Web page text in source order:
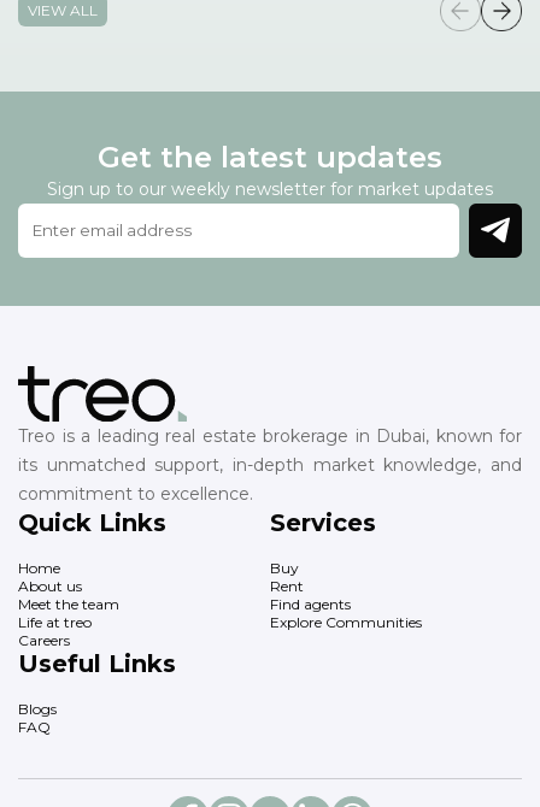
VIEW ALL
Get the latest updates
Sign up to our weekly newsletter for market updates
Treo is a leading real estate brokerage in Dubai, known for
its unmatched support, in-depth market knowledge, and
commitment to excellence.
Quick Links
Home
About us
Meet the team
Life at treo
Careers
Services
Buy
Rent
Find agents
Explore Communities
Useful Links
Blogs
FAQ